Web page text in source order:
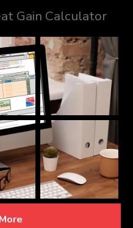
Gain Calculator